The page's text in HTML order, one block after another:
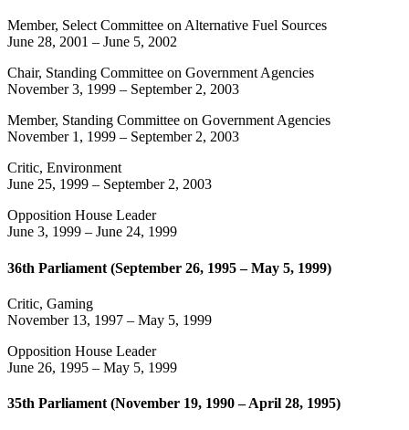
Member, Select Committee on Alternative Fuel Sources
June 28, 2001 – June 5, 2002
Chair, Standing Committee on Government Agencies
November 3, 1999 – September 2, 2003
Member, Standing Committee on Government Agencies
November 1, 1999 – September 2, 2003
Critic, Environment
June 25, 1999 – September 2, 2003
Opposition House Leader
June 3, 1999 – June 24, 1999
36th Parliament (September 26, 1995 – May 5, 1999)
Critic, Gaming
November 13, 1997 – May 5, 1999
Opposition House Leader
June 26, 1995 – May 5, 1999
35th Parliament (November 19, 1990 – April 28, 1995)